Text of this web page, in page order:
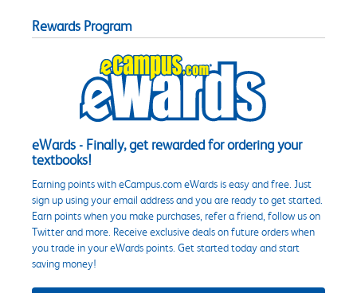
Rewards Program
eWards - Finally, get rewarded for ordering your
textbooks!
Earning points with eCampus.com eWards is easy and free. Just
sign up using your email address and you are ready to get started.
Earn points when you make purchases, refer a friend, follow us on
Twitter and more. Receive exclusive deals on future orders when
you trade in your eWards points. Get started today and start
saving money!